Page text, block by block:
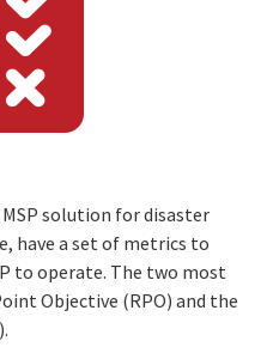
solution for disaster
have a set of metrics to
to operate. The two most
Objective (RPO) and the